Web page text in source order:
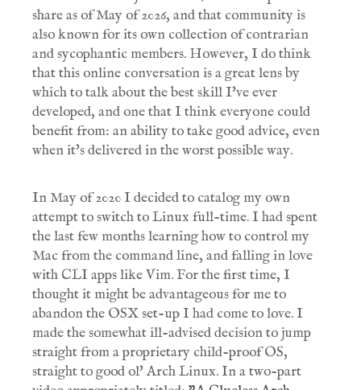
share as of May of 2026, and that community is
also known for its own collection of contrarian
and sycophantic members. However, I do think
that this online conversation is a great lens by
which to talk about the best skill I've ever
developed, and one that I think everyone could
benefit from: an ability to take good advice, even
when it's delivered in the worst possible way.
In May of 2020 I decided to catalog my own
attempt to switch to Linux full-time. I had spent
the last few months learning how to control my
Mac from the command line, and falling in love
with CLI apps like Vim. For the first time, I
thought it might be advantageous for me to
abandon the OSX set-up I had come to love. I
made the somewhat ill-advised decision to jump
straight from a proprietary child-proof OS,
straight to good ol' Arch Linux. In a two-part